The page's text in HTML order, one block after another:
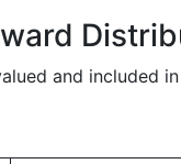
and included